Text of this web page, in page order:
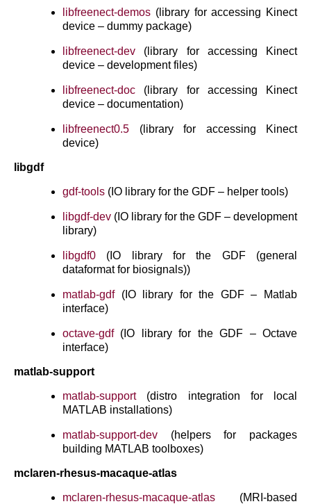
libfreenect-demos (library for accessing Kinect
device – dummy package)
libfreenect-dev (library for accessing Kinect
device – development files)
libfreenect-doc (library for accessing Kinect
device – documentation)
libfreenect0.5 (library for accessing Kinect
device)
libgdf
gdf-tools (IO library for the GDF – helper tools)
libgdf-dev (IO library for the GDF – development
library)
libgdf0 (IO library for the GDF (general
dataformat for biosignals))
matlab-gdf(IO library for the GDF – Matlab
interface)
octave-gdf(IO library for the GDF – Octave
interface)
matlab-support
matlab-support(distro integration for local
MATLAB installations)
matlab-support-dev (helpers for packages
building MATLAB toolboxes)
mclaren-rhesus-macaque-atlas
mclaren-rhesus-macaque-atlas (MRI-based